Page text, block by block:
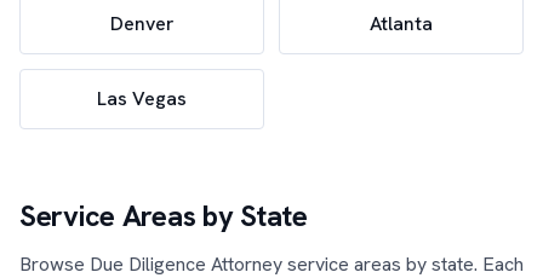
Denver Atlanta
Las Vegas
Service Areas by State
Browse Due Diligence Attorney service areas by state. Each